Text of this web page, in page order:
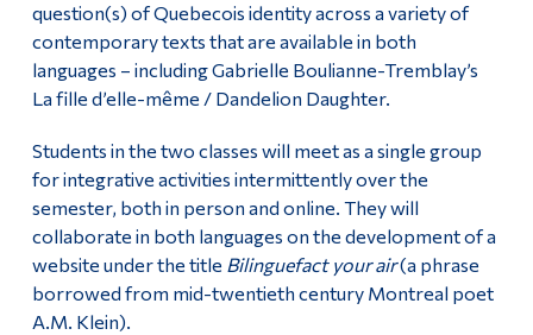
question(s) of Quebecois identity across a variety of
contemporary texts that are available in both
languages – including Gabrielle Boulianne-Tremblay’s
La fille d’elle-même / Dandelion Daughter.
Students in the two classes will meet as a single group
for integrative activities intermittently over the
semester, both in person and online. They will
collaborate in both languages on the development of a
website under the title Bilinguefact your air(a phrase
borrowed from mid-twentieth century Montreal poet
A.M. Klein).